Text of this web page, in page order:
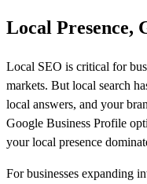
Local Presence,
Local SEO is critical for
markets. But local search
local answers, and your
Google Business Profile
your local presence
For businesses expanding